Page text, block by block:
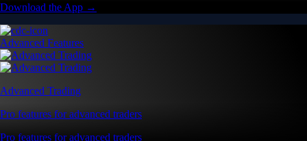
Download the App →
Advanced Features
Advanced Trading
Pro features for advanced traders
Pro features for advanced traders